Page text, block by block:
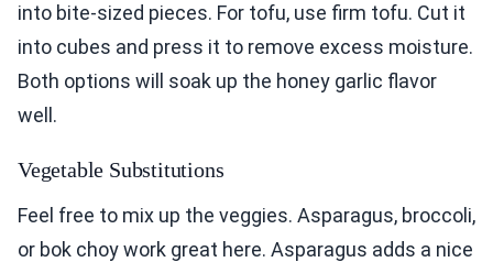
into bite-sized pieces. For tofu, use firm tofu. Cut it
into cubes and press it to remove excess moisture.
Both options will soak up the honey garlic flavor
well.
Vegetable Substitutions
Feel free to mix up the veggies. Asparagus, broccoli,
or bok choy work great here. Asparagus adds a nice